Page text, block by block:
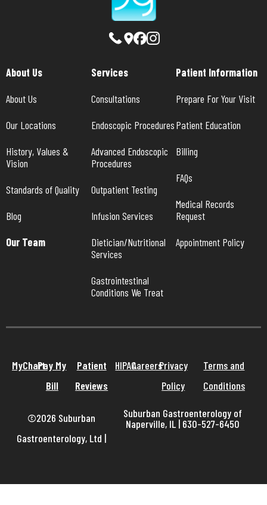
About Us
About Us
Our Locations
History, Values &
Vision
Standards of Quality
Blog
Our Team
Services
Consultations
Endoscopic Procedures
Advanced Endoscopic
Procedures
Outpatient Testing
Infusion Services
Dietician/Nutritional
Services
Gastrointestinal
Conditions We Treat
Patient Information
Prepare For Your Visit
Patient Education
Billing
FAQs
Medical Records
Request
Appointment Policy
MyChartPay My
Bill
Patient
Reviews
HIPAACareersPrivacy
Policy
Terms and
Conditions
©2026 Suburban
Gastroenterology, Ltd |
Suburban Gastroenterology of
Naperville, IL | 630-527-6450